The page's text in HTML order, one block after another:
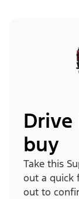
buy
Take this
out a quick
out to